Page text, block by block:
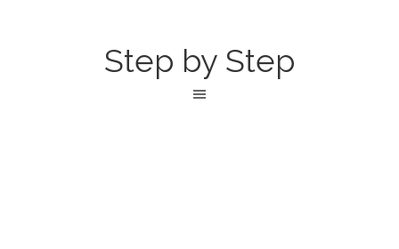
Step by Step